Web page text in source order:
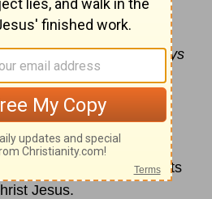
give you peace always
be with you all.
is, and which was, and
peace of God, which
shall keep your hearts
Jesus.